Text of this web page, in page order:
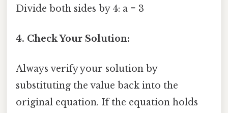
Divide both sides by 4: a = 3
4. Check Your Solution:
Always verify your solution by
substituting the value back into the
original equation. If the equation holds